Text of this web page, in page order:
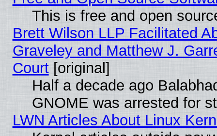
This is free and open
Brett Wilson LLP Facilitated
Graveley and Matthew J.
Court[original]
Half a decade ago
GNOME was arrested for
LWN Articles About Linux